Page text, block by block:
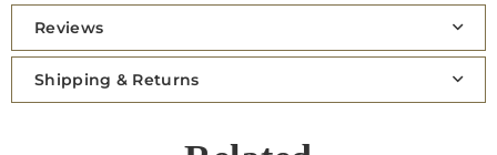
Reviews
Shipping & Returns